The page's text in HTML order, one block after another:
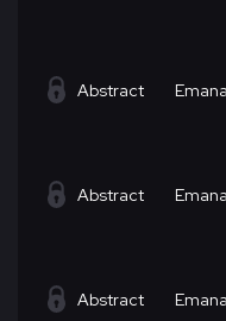
Abstract
Abstract
Abstract